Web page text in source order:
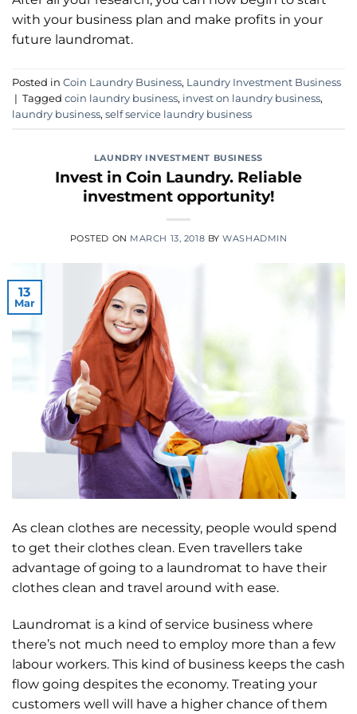
with your business plan and make profits in your
future laundromat.
Posted in Coin Laundry Business, Laundry Investment Business
| Tagged coin laundry business, invest on laundry business,
laundry business, self service laundry business
LAUNDRY INVESTMENT BUSINESS
Invest in Coin Laundry. Reliable
investment opportunity!
POSTED ON MARCH 13, 2018 BYWASHADMIN
13
Mar
As clean clothes are necessity, people would spend
to get their clothes clean. Even travellers take
advantage of going to a laundromat to have their
clothes clean and travel around with ease.
Laundromat is a kind of service business where
there’s not much need to employ more than a few
labour workers. This kind of business keeps the cash
flow going despites the economy. Treating your
customers well will have a higher chance of them